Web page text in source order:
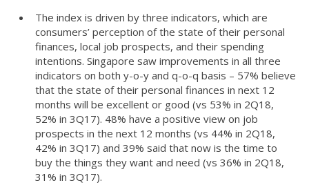
The index is driven by three indicators, which are
consumers’ perception of the state of their personal
finances, local job prospects, and their spending
intentions. Singapore saw improvements in all three
indicators on both y-o-y and q-o-q basis – 57% believe
that the state of their personal finances in next 12
months will be excellent or good (vs 53% in 2Q18,
52% in 3Q17). 48% have a positive view on job
prospects in the next 12 months (vs 44% in 2Q18,
42% in 3Q17) and 39% said that now is the time to
buy the things they want and need (vs 36% in 2Q18,
31% in 3Q17).